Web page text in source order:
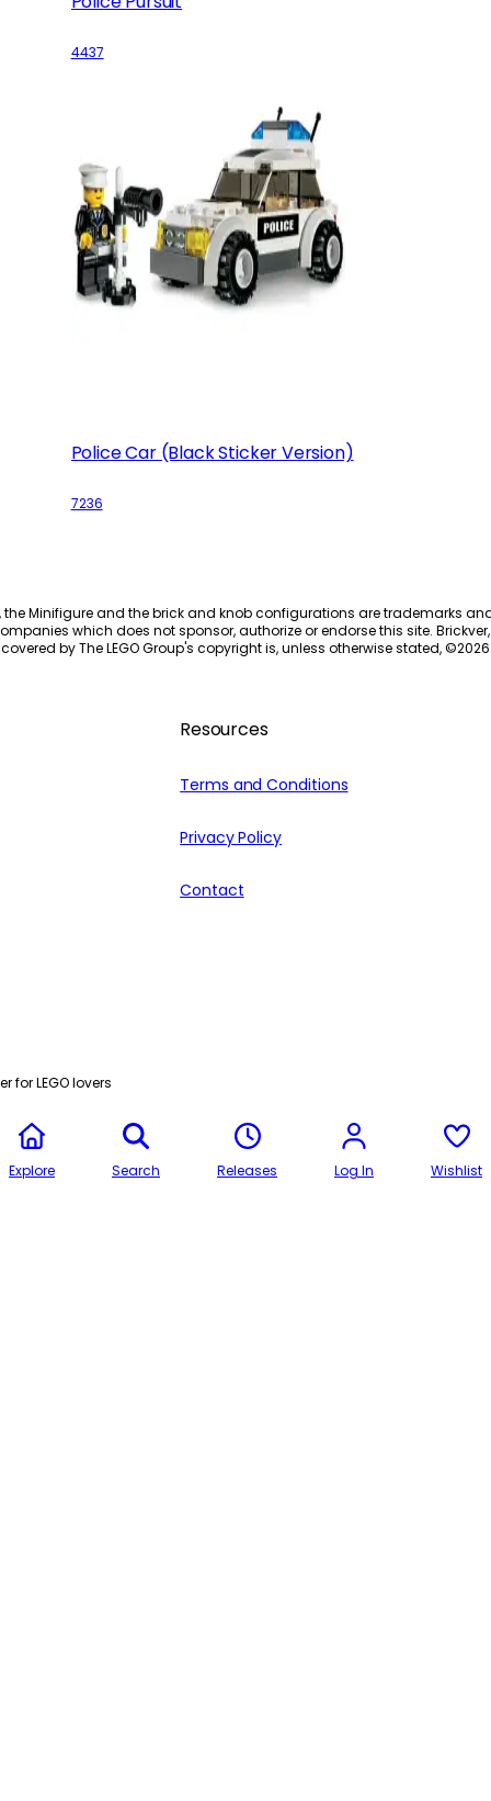
4437
Police Car (Black Sticker Version)
7236
the Minifigure and the brick and knob configurations are trademarks
which does not sponsor, authorize or endorse this site.
by The LEGO Group's copyright is, unless otherwise stated, ©2026
Resources
Terms and Conditions
Privacy Policy
Contact
for LEGO lovers
Explore Search Releases Log In Wishlist